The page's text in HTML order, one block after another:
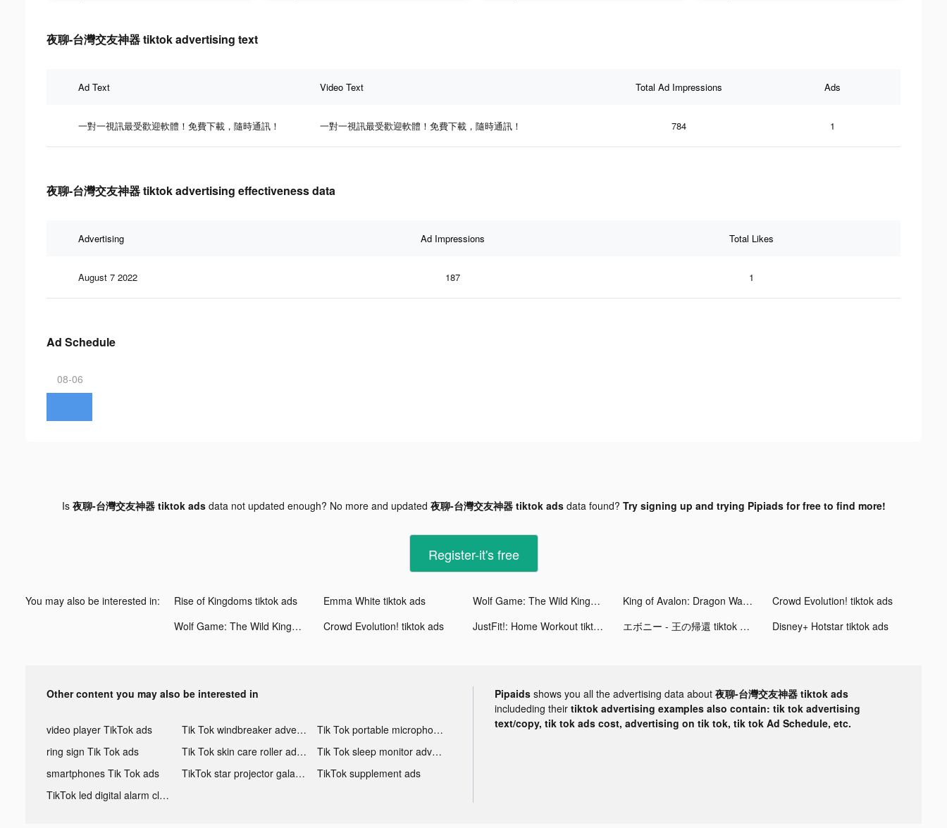
夜聊-台灣交友神器 tiktok advertising text
Ad Text Video Text Total Ad Impressions Ads
一對一視訊最受歡迎軟體！免費下載，隨時通訊！ 一對一視訊最受歡迎軟體！免費下載，隨時通訊！ 784 1
夜聊-台灣交友神器 tiktok advertising effectiveness data
Advertising Ad Impressions Total Likes
August 7 2022 187 1
Ad Schedule
08-06
Is 夜聊-台灣交友神器 tiktok adsdata not updated enough? No more and updated 夜聊-台灣交友神器 tiktok adsdata found? Try signing up and trying Pipiads for free to find more!
Register-it's free
You may also be interested in: Rise of Kingdoms tiktok ads Emma White tiktok ads Wolf Game: The Wild Kingdom tiktok ads King of Avalon: Dragon Warfare tiktok ads
Crowd Evolution! tiktok ads
Wolf Game: The Wild Kingdom tiktok ads
Crowd Evolution! tiktok ads JustFit!: Home Workout tiktok ads エボニー - 王の帰還 tiktok ads Disney+ Hotstar tiktok ads
Other content you may also be interested in
video player TikTok ads Tik Tok windbreaker advertising
Tik Tok portable microphone advertising
ring sign Tik Tok ads
Tik Tok skin care roller advertising
Tik Tok sleep monitor advertising
smartphones Tik Tok ads
TikTok star projector galaxy night light bluetooth ads
TikTok supplement ads
TikTok led digital alarm clock ads
Pipaids shows you all the advertising data about 夜聊-台灣交友神器 tiktok ads
includeding their tiktok advertising examples also contain: tik tok advertising
text/copy, tik tok ads cost, advertising on tik tok, tik tok Ad Schedule, etc.